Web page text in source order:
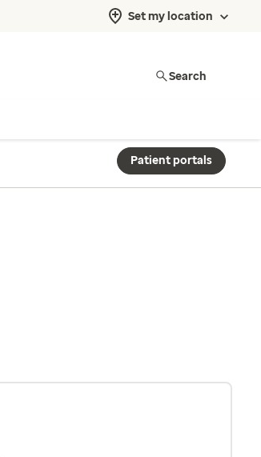
Set my location
Search
Patient portals